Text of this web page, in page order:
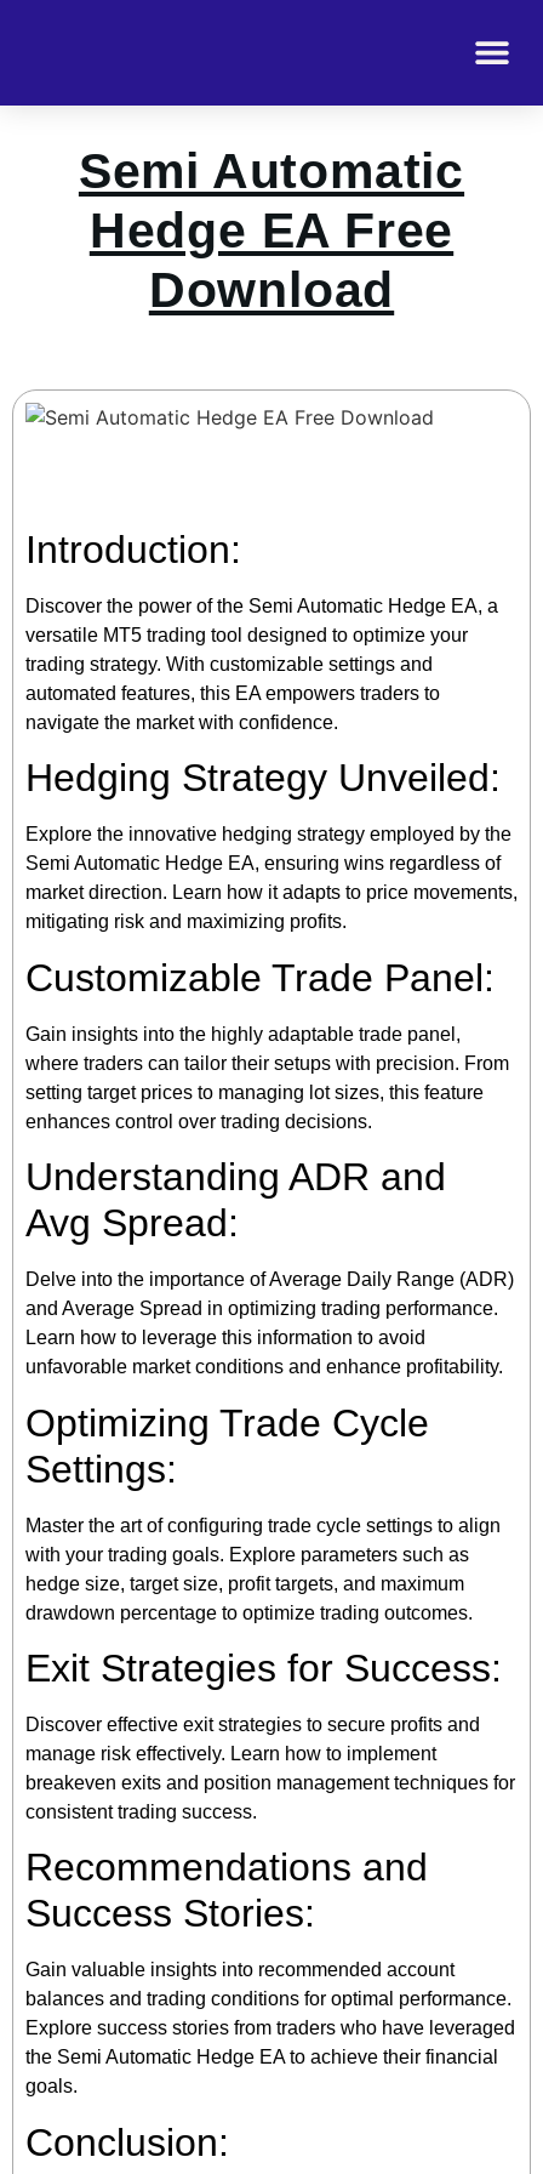
Semi Automatic
Hedge EA Free
Download
Introduction:
Discover the power of the Semi Automatic Hedge EA, a
versatile MT5 trading tool designed to optimize your
trading strategy. With customizable settings and
automated features, this EA empowers traders to
navigate the market with confidence.
Hedging Strategy Unveiled:
Explore the innovative hedging strategy employed by the
Semi Automatic Hedge EA, ensuring wins regardless of
market direction. Learn how it adapts to price movements,
mitigating risk and maximizing profits.
Customizable Trade Panel:
Gain insights into the highly adaptable trade panel,
where traders can tailor their setups with precision. From
setting target prices to managing lot sizes, this feature
enhances control over trading decisions.
Understanding ADR and
Avg Spread:
Delve into the importance of Average Daily Range (ADR)
and Average Spread in optimizing trading performance.
Learn how to leverage this information to avoid
unfavorable market conditions and enhance profitability.
Optimizing Trade Cycle
Settings:
Master the art of configuring trade cycle settings to align
with your trading goals. Explore parameters such as
hedge size, target size, profit targets, and maximum
drawdown percentage to optimize trading outcomes.
Exit Strategies for Success:
Discover effective exit strategies to secure profits and
manage risk effectively. Learn how to implement
breakeven exits and position management techniques for
consistent trading success.
Recommendations and
Success Stories:
Gain valuable insights into recommended account
balances and trading conditions for optimal performance.
Explore success stories from traders who have leveraged
the Semi Automatic Hedge EA to achieve their financial
goals.
Conclusion: